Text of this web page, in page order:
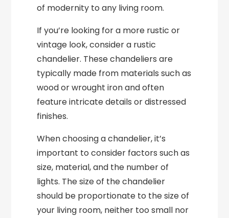
of modernity to any living room.
If you’re looking for a more rustic or
vintage look, consider a rustic
chandelier. These chandeliers are
typically made from materials such as
wood or wrought iron and often
feature intricate details or distressed
finishes.
When choosing a chandelier, it’s
important to consider factors such as
size, material, and the number of
lights. The size of the chandelier
should be proportionate to the size of
your living room, neither too small nor